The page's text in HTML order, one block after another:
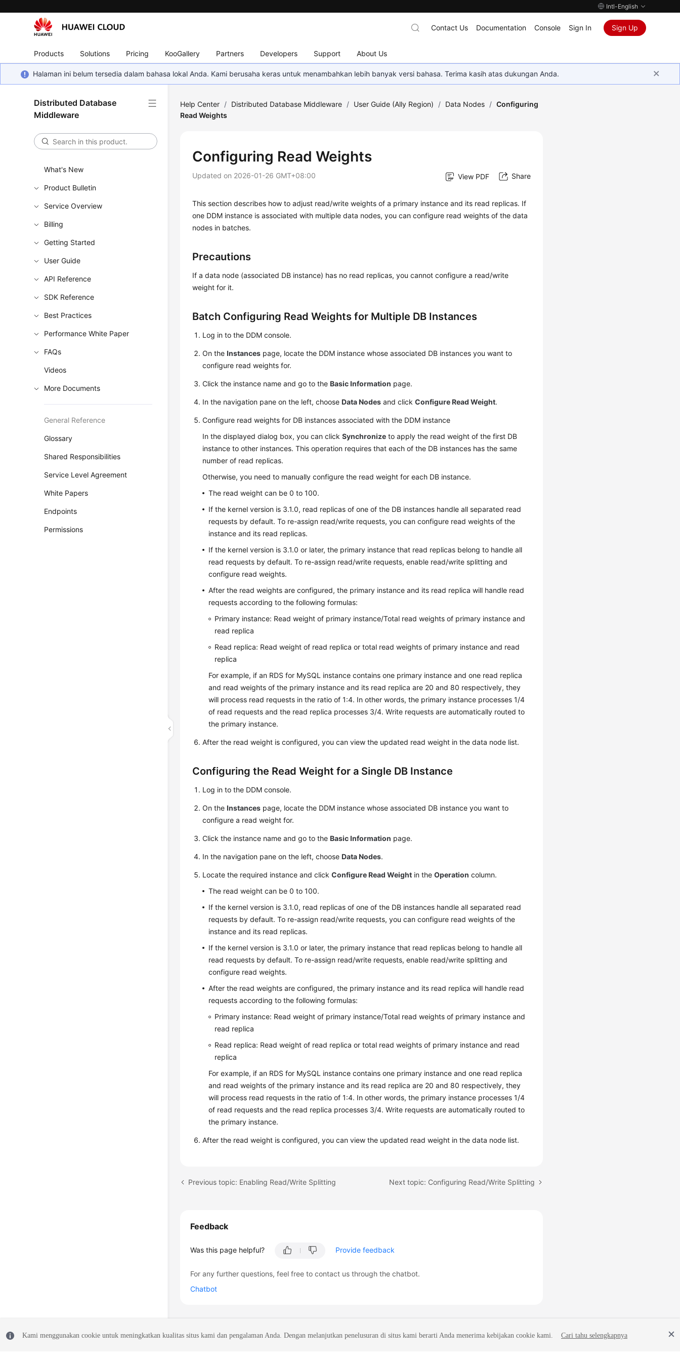
Intl-English
Products Solutions Pricing KooGallery Partners Developers Support About Us
Contact Us Documentation Console Sign In Sign Up
Halaman ini belum tersedia dalam bahasa lokal Anda. Kami berusaha keras untuk menambahkan lebih banyak versi bahasa. Terima kasih atas dukungan Anda.
Distributed Database
Middleware
What's New
Product Bulletin
Service Overview
Billing
Getting Started
User Guide
API Reference
SDK Reference
Best Practices
Performance White Paper
FAQs
Videos
More Documents
General Reference
Glossary
Shared Responsibilities
Service Level Agreement
White Papers
Endpoints
Permissions
Help Center / Distributed Database Middleware / User Guide (Ally Region) / Data Nodes / Configuring
Read Weights
Configuring Read Weights
Updated on 2026-01-26 GMT+08:00 View PDF Share
This section describes how to adjust read/write weights of a primary instance and its read replicas. If
one DDM instance is associated with multiple data nodes, you can configure read weights of the data
nodes in batches.
Precautions
If a data node (associated DB instance) has no read replicas, you cannot configure a read/write
weight for it.
Batch Configuring Read Weights for Multiple DB Instances
Log in to the DDM console.
On theInstances page, locate the DDM instance whose associated DB instances you want to
configure read weights for.
Click the instance name and go to theBasic Information page.
In the navigation pane on the left, chooseData Nodes and clickConfigure Read Weight.
Configure read weights for DB instances associated with the DDM instance
In the displayed dialog box, you can clickSynchronize to apply the read weight of the first DB
instance to other instances. This operation requires that each of the DB instances has the same
number of read replicas.
Otherwise, you need to manually configure the read weight for each DB instance.
The read weight can be 0 to 100.
If the kernel version is 3.1.0, read replicas of one of the DB instances handle all separated read
requests by default. To re-assign read/write requests, you can configure read weights of the
instance and its read replicas.
If the kernel version is 3.1.0 or later, the primary instance that read replicas belong to handle all
read requests by default. To re-assign read/write requests, enable read/write splitting and
configure read weights.
After the read weights are configured, the primary instance and its read replica will handle read
requests according to the following formulas:
Primary instance: Read weight of primary instance/Total read weights of primary instance and
read replica
Read replica: Read weight of read replica or total read weights of primary instance and read
replica
For example, if an RDS for MySQL instance contains one primary instance and one read replica
and read weights of the primary instance and its read replica are 20 and 80 respectively, they
will process read requests in the ratio of 1:4. In other words, the primary instance processes 1/4
of read requests and the read replica processes 3/4. Write requests are automatically routed to
the primary instance.
After the read weight is configured, you can view the updated read weight in the data node list.
Configuring the Read Weight for a Single DB Instance
Log in to the DDM console.
On theInstances page, locate the DDM instance whose associated DB instance you want to
configure a read weight for.
Click the instance name and go to theBasic Information page.
In the navigation pane on the left, chooseData Nodes.
Locate the required instance and clickConfigure Read Weight in theOperation column.
The read weight can be 0 to 100.
If the kernel version is 3.1.0, read replicas of one of the DB instances handle all separated read
requests by default. To re-assign read/write requests, you can configure read weights of the
instance and its read replicas.
If the kernel version is 3.1.0 or later, the primary instance that read replicas belong to handle all
read requests by default. To re-assign read/write requests, enable read/write splitting and
configure read weights.
After the read weights are configured, the primary instance and its read replica will handle read
requests according to the following formulas:
Primary instance: Read weight of primary instance/Total read weights of primary instance and
read replica
Read replica: Read weight of read replica or total read weights of primary instance and read
replica
For example, if an RDS for MySQL instance contains one primary instance and one read replica
and read weights of the primary instance and its read replica are 20 and 80 respectively, they
will process read requests in the ratio of 1:4. In other words, the primary instance processes 1/4
of read requests and the read replica processes 3/4. Write requests are automatically routed to
the primary instance.
After the read weight is configured, you can view the updated read weight in the data node list.
Previous topic: Enabling Read/Write Splitting Next topic: Configuring Read/Write Splitting
Feedback
Was this page helpful? Provide feedback
For any further questions, feel free to contact us through the chatbot.
Chatbot
Kami menggunakan cookie untuk meningkatkan kualitas situs kami dan pengalaman Anda. Dengan melanjutkan penelusuran di situs kami berarti Anda menerima kebijakan cookie kami. Cari tahu selengkapnya